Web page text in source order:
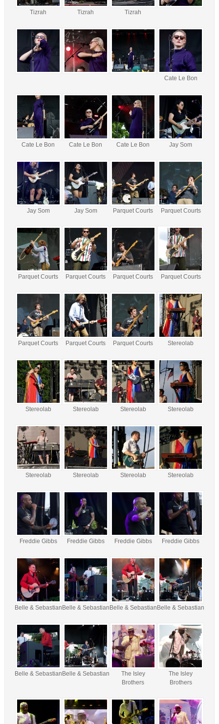
Tizrah Tizrah Tizrah
Cate Le Bon
Cate Le Bon Cate Le Bon Cate Le Bon Jay Som
Jay Som Jay Som Parquet Courts Parquet Courts
Parquet Courts Parquet Courts Parquet Courts Parquet Courts
Parquet Courts Parquet Courts Parquet Courts Stereolab
Stereolab Stereolab Stereolab Stereolab
Stereolab Stereolab Stereolab Stereolab
Freddie Gibbs Freddie Gibbs Freddie Gibbs Freddie Gibbs
Belle & SebastianBelle & SebastianBelle & SebastianBelle & Sebastian
Belle & Sebastian Belle & Sebastian
The Isley
Brothers
The Isley
Brothers